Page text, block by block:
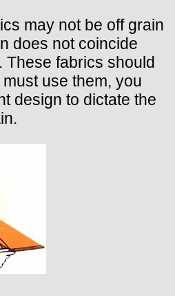
may not be off grain
does not coincide
These fabrics should
use them, you
design to dictate the